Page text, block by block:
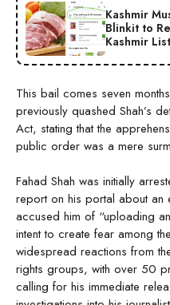
Kashmir
Blinkit to
Kashmir
This bail comes seven
previously quashed Shah’s
Act, stating that the
public order was a mere
Fahad Shah was initially
report on his portal about an
accused him of “uploading
intent to create fear among
widespread reactions from
rights groups, with over 50
calling for his immediate